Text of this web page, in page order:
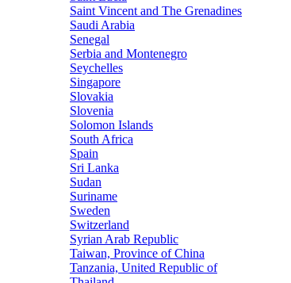
Saint Vincent and The Grenadines
Saudi Arabia
Senegal
Serbia and Montenegro
Seychelles
Singapore
Slovakia
Slovenia
Solomon Islands
South Africa
Spain
Sri Lanka
Sudan
Suriname
Sweden
Switzerland
Syrian Arab Republic
Taiwan, Province of China
Tanzania, United Republic of